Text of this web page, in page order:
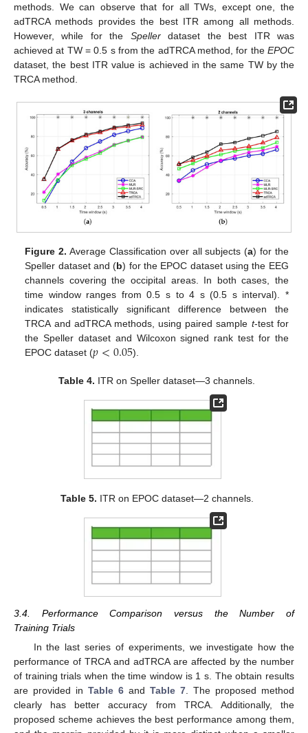
methods. We can observe that for all TWs, except one, the
adTRCA methods provides the best ITR among all methods.
However, while for the Spellerdataset the best ITR was
achieved at TW = 0.5 s from the adTRCA method, for the EPOC
dataset, the best ITR value is achieved in the same TW by the
TRCA method.
Figure 2. Average Classification over all subjects (a) for the
Speller dataset and (b) for the EPOC dataset using the EEG
channels covering the occipital areas. In both cases, the
time window ranges from 0.5 s to 4 s (0.5 s interval). *
indicates statistically significant difference between the
TRCA and adTRCA methods, using paired sample t-test for
the Speller dataset and Wilcoxon signed rank test for the
EPOC dataset (𝑝<0.05).
Table 4. ITR on Speller dataset—3 channels.
Table 5. ITR on EPOC dataset—2 channels.
3.4. Performance Comparison versus the Number of
Training Trials
In the last series of experiments, we investigate how the
performance of TRCA and adTRCA are affected by the number
of training trials when the time window is 1 s. The obtain results
are provided in Table 6 and Table 7. The proposed method
clearly has better accuracy from TRCA. Additionally, the
proposed scheme achieves the best performance among them,